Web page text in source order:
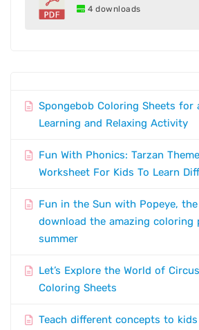
4 downloads
Spongebob Coloring Sheets for
Learning and Relaxing Activity
Fun With Phonics: Tarzan
Worksheet For Kids To Learn
Fun in the Sun with Popeye,
download the amazing coloring
summer
Let’s Explore the World of
Coloring Sheets
Teach different concepts to